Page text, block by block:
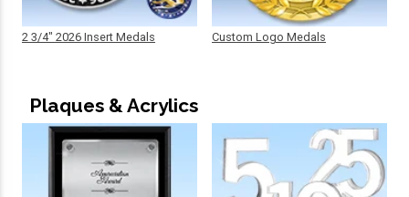
2 3/4" 2026 Insert Medals Custom Logo Medals
Plaques & Acrylics